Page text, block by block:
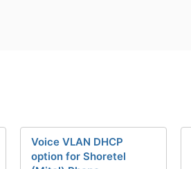
Voice VLAN DHCP
option for Shoretel